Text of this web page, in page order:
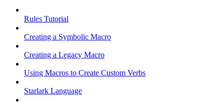
Rules Tutorial
Creating a Symbolic Macro
Creating a Legacy Macro
Using Macros to Create Custom Verbs
Starlark Language